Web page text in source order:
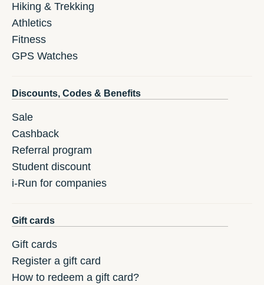
Hiking & Trekking
Athletics
Fitness
GPS Watches
Discounts, Codes & Benefits
Sale
Cashback
Referral program
Student discount
i-Run for companies
Gift cards
Gift cards
Register a gift card
How to redeem a gift card?